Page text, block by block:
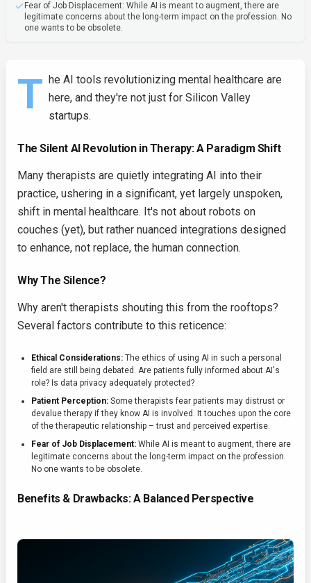
Fear of Job Displacement: While AI is meant to augment, there are
legitimate concerns about the long-term impact on the profession. No
one wants to be obsolete.
T he AI tools revolutionizing mental healthcare are
here, and they're not just for Silicon Valley
startups.
The Silent AI Revolution in Therapy: A Paradigm Shift
Many therapists are quietly integrating AI into their
practice, ushering in a significant, yet largely unspoken,
shift in mental healthcare. It's not about robots on
couches (yet), but rather nuanced integrations designed
to enhance, not replace, the human connection.
Why The Silence?
Why aren't therapists shouting this from the rooftops?
Several factors contribute to this reticence:
Ethical Considerations: The ethics of using AI in such a personal
field are still being debated. Are patients fully informed about AI's
role? Is data privacy adequately protected?
Patient Perception: Some therapists fear patients may distrust or
devalue therapy if they know AI is involved. It touches upon the core
of the therapeutic relationship – trust and perceived expertise.
Fear of Job Displacement: While AI is meant to augment, there are
legitimate concerns about the long-term impact on the profession.
No one wants to be obsolete.
Benefits & Drawbacks: A Balanced Perspective